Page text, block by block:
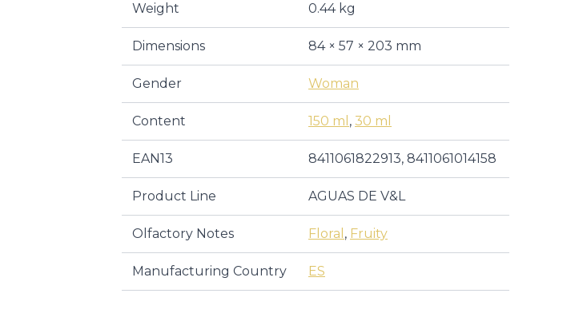
Weight 0.44 kg
Dimensions 84 × 57 × 203 mm
Gender Woman
Content 150 ml , 30 ml
EAN13 8411061822913, 8411061014158
Product Line AGUAS DE V&L
Olfactory Notes Floral , Fruity
Manufacturing Country ES